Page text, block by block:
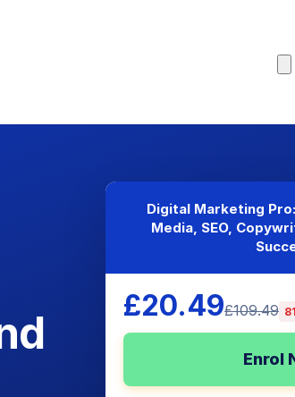
Digital Marketing
Media, SEO,
£20.49£109.49
Enrol